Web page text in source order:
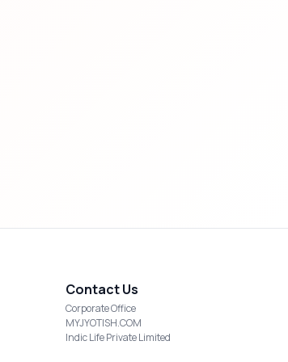
Contact Us
Corporate Office
MYJYOTISH.COM
Indic Life Private Limited